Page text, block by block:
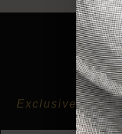
Exclusive